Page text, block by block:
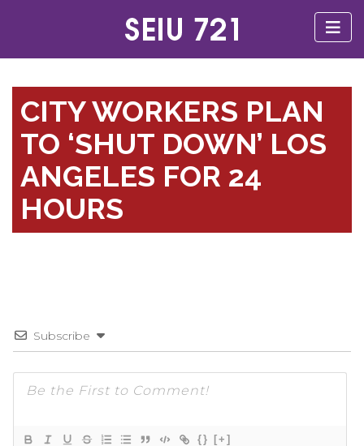
CITY WORKERS PLAN
TO ‘SHUT DOWN’ LOS
ANGELES FOR 24
HOURS
Subscribe
{} [+]